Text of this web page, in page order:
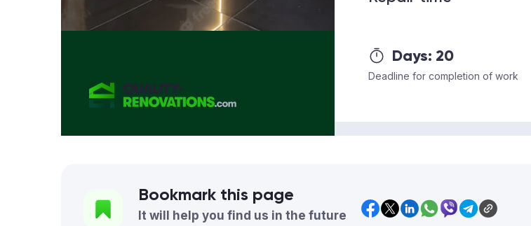
Days: 20
Deadline for completion of work
Bookmark this page
It will help you find us in the future